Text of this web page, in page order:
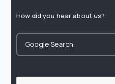
How did you hear about us?